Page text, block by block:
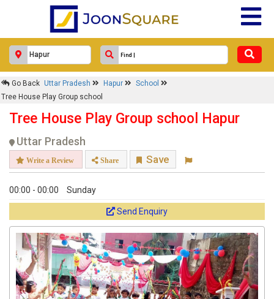
Go Back Uttar Pradesh Hapur
School
Tree House Play Group school
Tree House Play Group school Hapur
Uttar Pradesh
Write a Review Share Save
00:00 - 00:00 Sunday
Send Enquiry